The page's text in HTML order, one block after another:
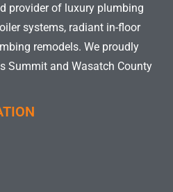
provider of luxury plumbing
systems, radiant in-floor
remodels. We proudly
Summit and Wasatch County